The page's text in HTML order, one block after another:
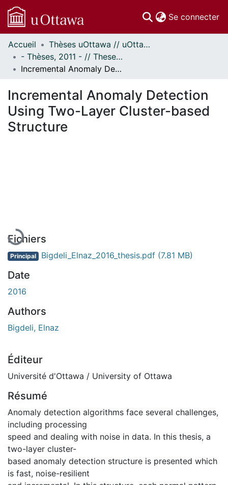
Se connecter
Communautés
et collections
Parcourir
À propos
Accueil
Thèses uOttawa // uOttawa Theses
- Thèses, 2011 - // Theses, 2011 -
Incremental Anomaly Detection Using Two-Layer Cluster-based Structure
Incremental Anomaly Detection
Using Two-Layer Cluster-based
Structure
En cours de chargement...
Fichiers
Principal Bigdeli_Elnaz_2016_thesis.pdf (7.81 MB)
Date
2016
Authors
Bigdeli, Elnaz
Éditeur
Université d'Ottawa / University of Ottawa
Résumé
Anomaly detection algorithms face several challenges,
including processing
speed and dealing with noise in data. In this thesis, a
two-layer cluster-
based anomaly detection structure is presented which
is fast, noise-resilient